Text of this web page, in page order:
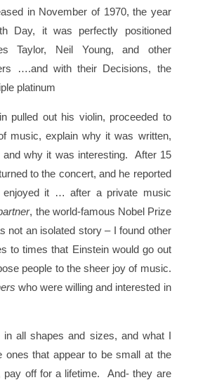
in November of 1970, the year
Day, it was perfectly positioned
Taylor, Neil Young, and other
….and with their Decisions, the
platinum
pulled out his violin, proceeded to
music, explain why it was written,
and why it was interesting. After 15
to the concert, and he reported
enjoyed it … after a private music
, the world-famous Nobel Prize
not an isolated story – I found other
to times that Einstein would go out
people to the sheer joy of music.
who were willing and interested in
in all shapes and sizes, and what I
ones that appear to be small at the
pay off for a lifetime. And- they are